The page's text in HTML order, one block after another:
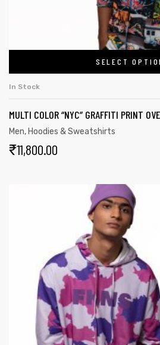
SELECT
In Stock
MULTI COLOR “NYC” GRAFFITI PRINT
Men, Hoodies & Sweatshirts
₹11,800.00